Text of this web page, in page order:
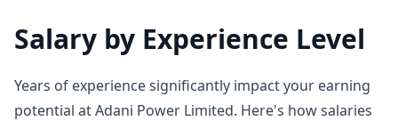
Salary by Experience Level
Years of experience significantly impact your earning
potential at Adani Power Limited. Here's how salaries